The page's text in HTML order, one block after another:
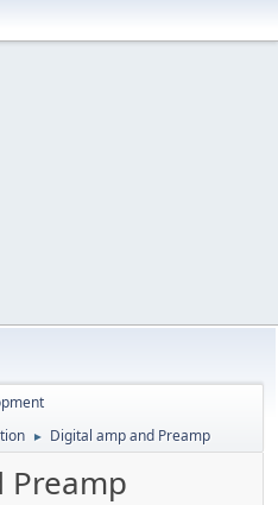
► Digital amp and Preamp
Preamp